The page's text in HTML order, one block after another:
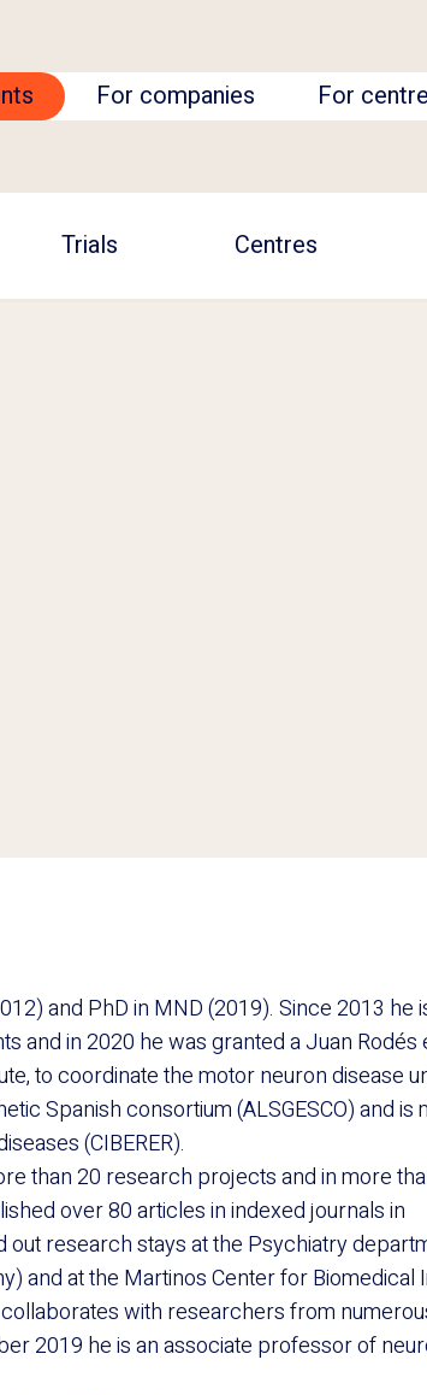
For companies For
Trials Centres
and PhD in MND (2019). Since 2013 he
and in 2020 he was granted a Juan
to coordinate the motor neuron disease
Spanish consortium (ALSGESCO) and
(CIBERER).
than 20 research projects and in more
over 80 articles in indexed journals in
research stays at the Psychiatry
and at the Martinos Center for Biomedical
with researchers from
2019 he is an associate professor of